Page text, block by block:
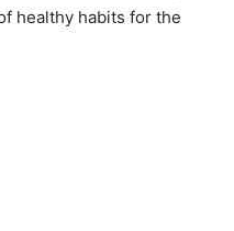
healthy habits for the